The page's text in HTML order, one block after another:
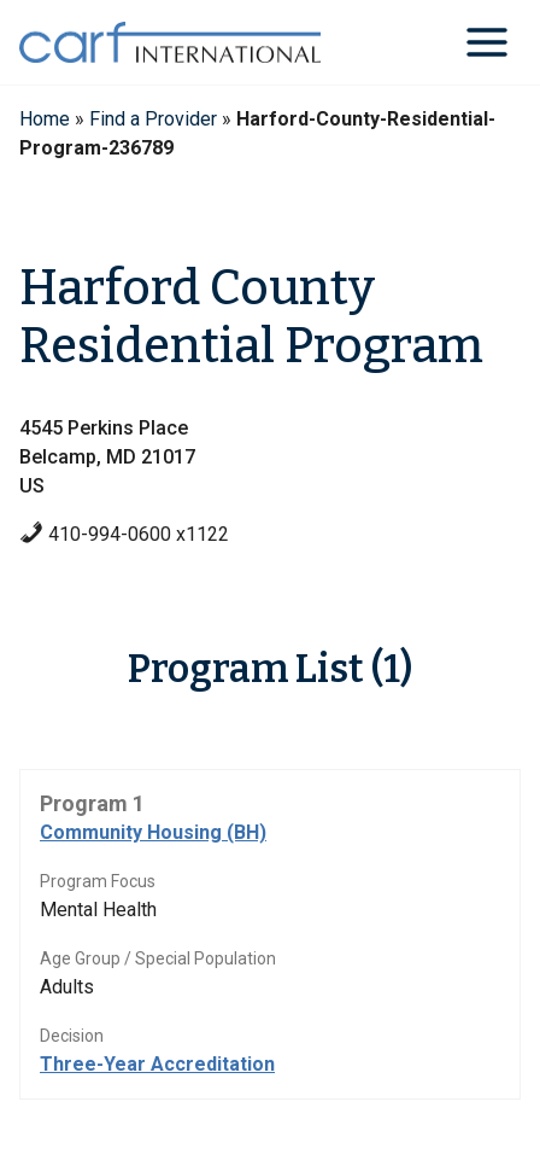
content
Home » Find a Provider » Harford-County-Residential-
Program-236789
Harford County
Residential Program
4545 Perkins Place
Belcamp, MD 21017
US
410-994-0600 x1122
Program List (1)
Program 1
Community Housing (BH)
Program Focus
Mental Health
Age Group / Special Population
Adults
Decision
Three-Year Accreditation